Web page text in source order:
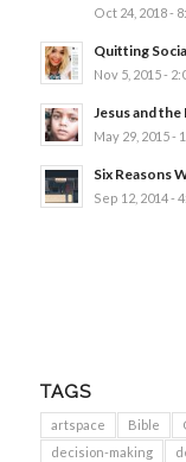
Oct 24, 2018 -
Quitting
Nov 5, 2015 -
Jesus and
May 29, 2015 -
Six Reasons
Sep 12, 2014 -
TAGS
artspace Bible
decision-making